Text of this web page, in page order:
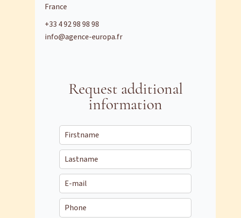
France
+33 4 92 98 98 98
info@agence-europa.fr
Request additional
information